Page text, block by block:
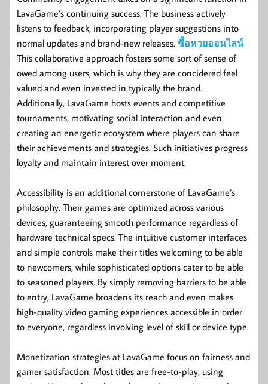
LavaGame’s continuing success. The business actively
listens to feedback, incorporating player suggestions into
normal updates and brand-new releases. ซื้อหวยออนไลน์
This collaborative approach fosters some sort of sense of
owed among users, which is why they are concidered feel
valued and even invested in typically the brand.
Additionally, LavaGame hosts events and competitive
tournaments, motivating social interaction and even
creating an energetic ecosystem where players can share
their achievements and strategies. Such initiatives progress
loyalty and maintain interest over moment.
Accessibility is an additional cornerstone of LavaGame’s
philosophy. Their games are optimized across various
devices, guaranteeing smooth performance regardless of
hardware technical specs. The intuitive customer interfaces
and simple controls make their titles welcoming to be able
to newcomers, while sophisticated options cater to be able
to seasoned players. By simply removing barriers to be able
to entry, LavaGame broadens its reach and even makes
high-quality video gaming experiences accessible in order
to everyone, regardless involving level of skill or device type.
Monetization strategies at LavaGame focus on fairness and
gamer satisfaction. Most titles are free-to-play, using